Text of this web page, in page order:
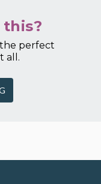
this?
perfect
all.